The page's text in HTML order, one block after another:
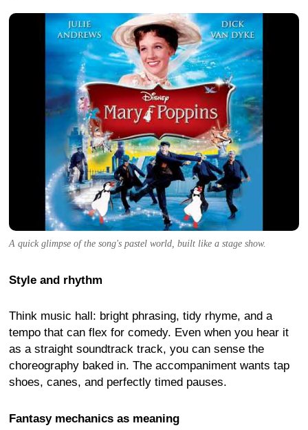
A quick glimpse of the song's pastel world, built like a stage show.
Style and rhythm
Think music hall: bright phrasing, tidy rhyme, and a
tempo that can flex for comedy. Even when you hear it
as a straight soundtrack track, you can sense the
choreography baked in. The accompaniment wants tap
shoes, canes, and perfectly timed pauses.
Fantasy mechanics as meaning